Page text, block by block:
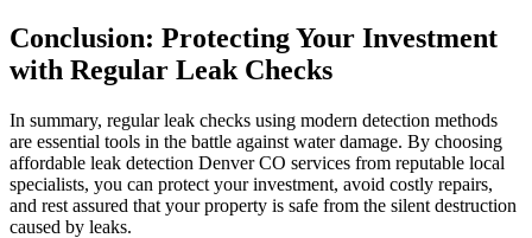
Conclusion: Protecting Your Investment
with Regular Leak Checks
In summary, regular leak checks using modern detection methods
are essential tools in the battle against water damage. By choosing
affordable leak detection Denver CO services from reputable local
specialists, you can protect your investment, avoid costly repairs,
and rest assured that your property is safe from the silent destruction
caused by leaks.